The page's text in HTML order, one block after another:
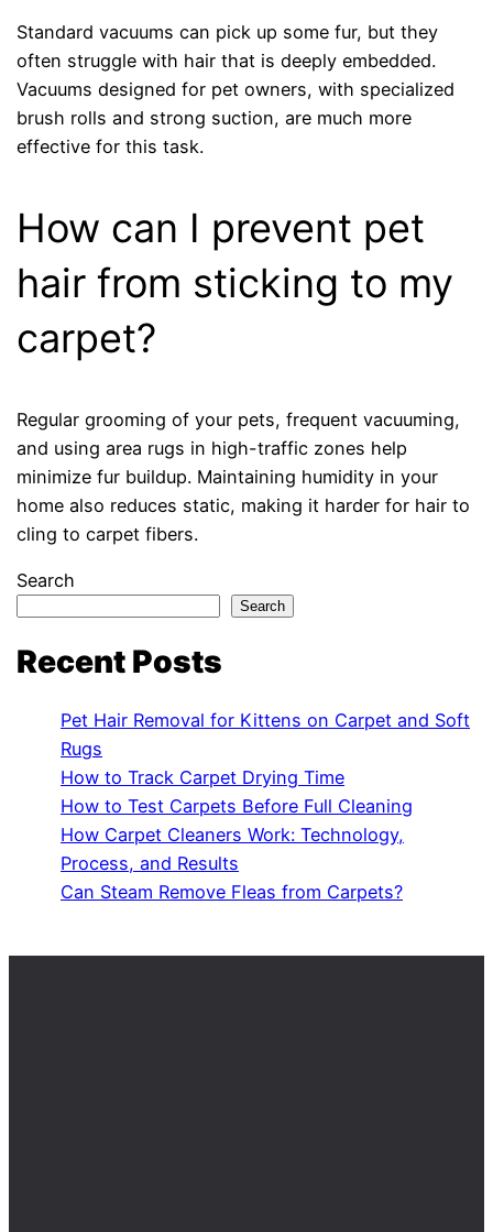
Standard vacuums can pick up some fur, but they
often struggle with hair that is deeply embedded.
Vacuums designed for pet owners, with specialized
brush rolls and strong suction, are much more
effective for this task.
How can I prevent pet
hair from sticking to my
carpet?
Regular grooming of your pets, frequent vacuuming,
and using area rugs in high-traffic zones help
minimize fur buildup. Maintaining humidity in your
home also reduces static, making it harder for hair to
cling to carpet fibers.
Search
Search
Recent Posts
Pet Hair Removal for Kittens on Carpet and Soft
Rugs
How to Track Carpet Drying Time
How to Test Carpets Before Full Cleaning
How Carpet Cleaners Work: Technology,
Process, and Results
Can Steam Remove Fleas from Carpets?